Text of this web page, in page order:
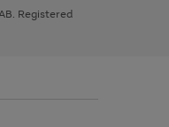
Registered